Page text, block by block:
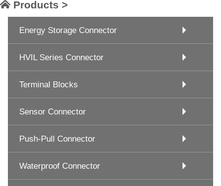
Products >
Energy Storage Connector
HVIL Series Connector
Terminal Blocks
Sensor Connector
Push-Pull Connector
Waterproof Connector